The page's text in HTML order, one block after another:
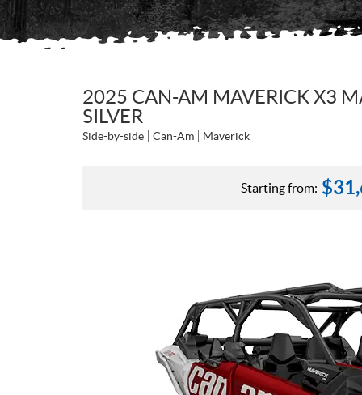
2025 CAN-AM MAVERICK X3
SILVER
Side-by-side Can-Am Maverick
Starting from: $